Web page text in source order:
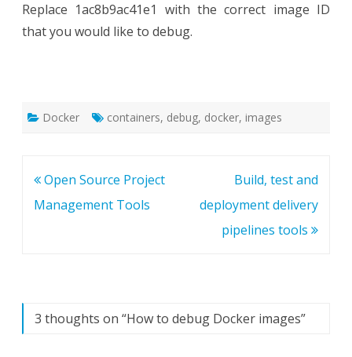
Replace 1ac8b9ac41e1 with the correct image ID
that you would like to debug.
Docker containers, debug, docker, images
Post
navigation
Open Source Project
Management Tools
Build, test and
deployment delivery
pipelines tools
3 thoughts on “How to debug Docker images”